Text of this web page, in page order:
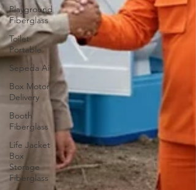
Playground
Fiberglass
Toilet
Portable
Sepeda Air
Box Motor
Delivery
Booth
Fiberglass
Life Jacket
Box
Storage
Fiberglass